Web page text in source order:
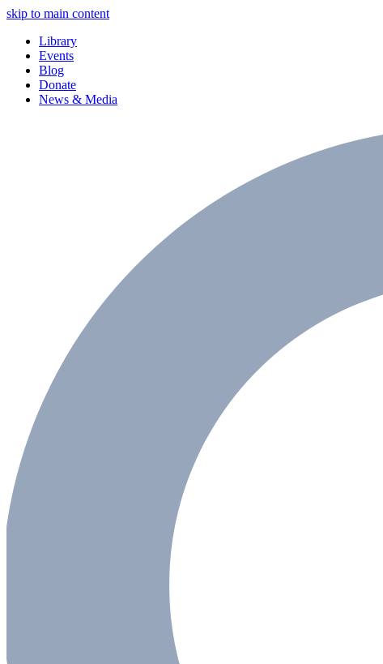
skip to main content
Library
Events
Blog
Donate
News & Media